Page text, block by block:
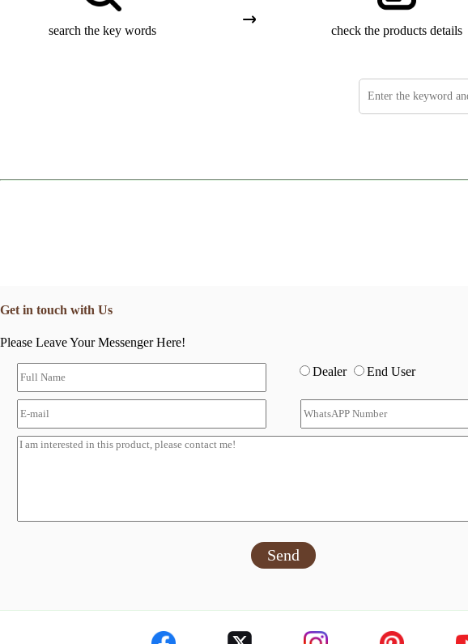
search the key words check the products details
Get in touch with Us
Please Leave Your Messenger Here!
Dealer End User
Send